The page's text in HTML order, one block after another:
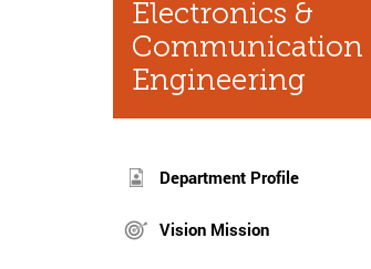
Electronics &
Communication
Engineering
Department Profile
Vision Mission